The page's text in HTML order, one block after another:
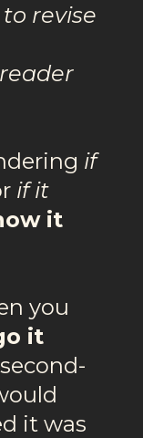
revise
if
if it
it
you
it
it was